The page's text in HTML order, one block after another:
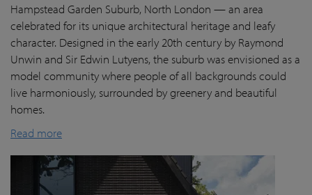
Hampstead Garden Suburb, North London — an area
celebrated for its unique architectural heritage and leafy
character. Designed in the early 20th century by Raymond
Unwin and Sir Edwin Lutyens, the suburb was envisioned as a
model community where people of all backgrounds could
live harmoniously, surrounded by greenery and beautiful
homes.
Read more